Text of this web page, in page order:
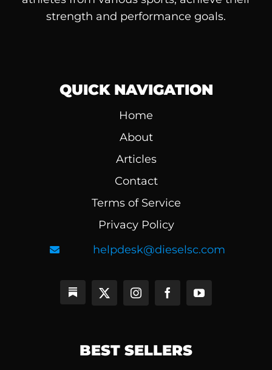
strength and performance goals.
QUICK NAVIGATION
Home
About
Articles
Contact
Terms of Service
Privacy Policy
helpdesk@dieselsc.com
BEST SELLERS